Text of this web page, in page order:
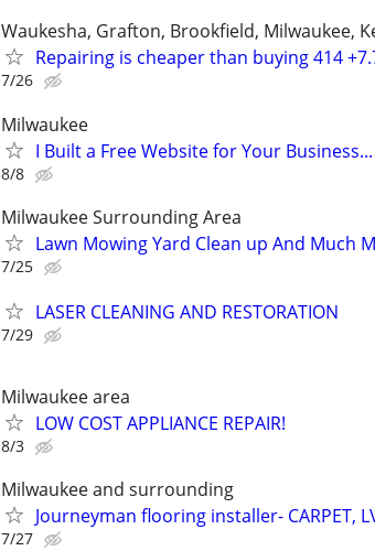
Waukesha, Grafton, Brookfield, Milwaukee,
Repairing is cheaper than buying 414
7/26
Milwaukee
I Built a Free Website for Your
8/8
Milwaukee Surrounding Area
Lawn Mowing Yard Clean up And Much
7/25
LASER CLEANING AND RESTORATION
7/29
Milwaukee area
LOW COST APPLIANCE REPAIR!
8/3
Milwaukee and surrounding
Journeyman flooring installer- CARPET,
7/27